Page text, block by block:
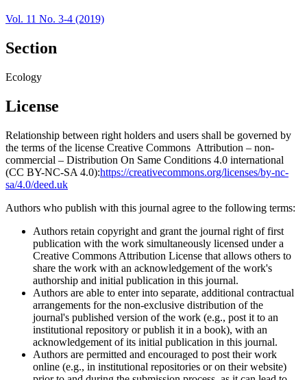
Vol. 11 No. 3-4 (2019)
Section
Ecology
License
Relationship between right holders and users shall be governed by
the terms of the license Creative Commons Attribution – non-
commercial – Distribution On Same Conditions 4.0 international
(CC BY-NC-SA 4.0):https://creativecommons.org/licenses/by-nc-
sa/4.0/deed.uk
Authors who publish with this journal agree to the following terms:
Authors retain copyright and grant the journal right of first
publication with the work simultaneously licensed under a
Creative Commons Attribution License that allows others to
share the work with an acknowledgement of the work's
authorship and initial publication in this journal.
Authors are able to enter into separate, additional contractual
arrangements for the non-exclusive distribution of the
journal's published version of the work (e.g., post it to an
institutional repository or publish it in a book), with an
acknowledgement of its initial publication in this journal.
Authors are permitted and encouraged to post their work
online (e.g., in institutional repositories or on their website)